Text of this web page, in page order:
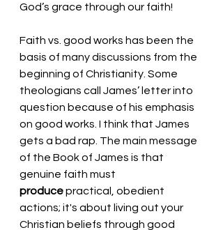
God’s grace through our faith!
Faith vs. good works has been the
basis of many discussions from the
beginning of Christianity. Some
theologians call James’ letter into
question because of his emphasis
on good works. I think that James
gets a bad rap. The main message
of the Book of James is that
genuine faith must
produce practical, obedient
actions; it's about living out your
Christian beliefs through good